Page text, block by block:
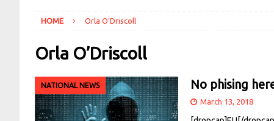
HOME Orla O’Driscoll
Orla O’Driscoll
NATIONAL NEWS No phising
March 13, 2018